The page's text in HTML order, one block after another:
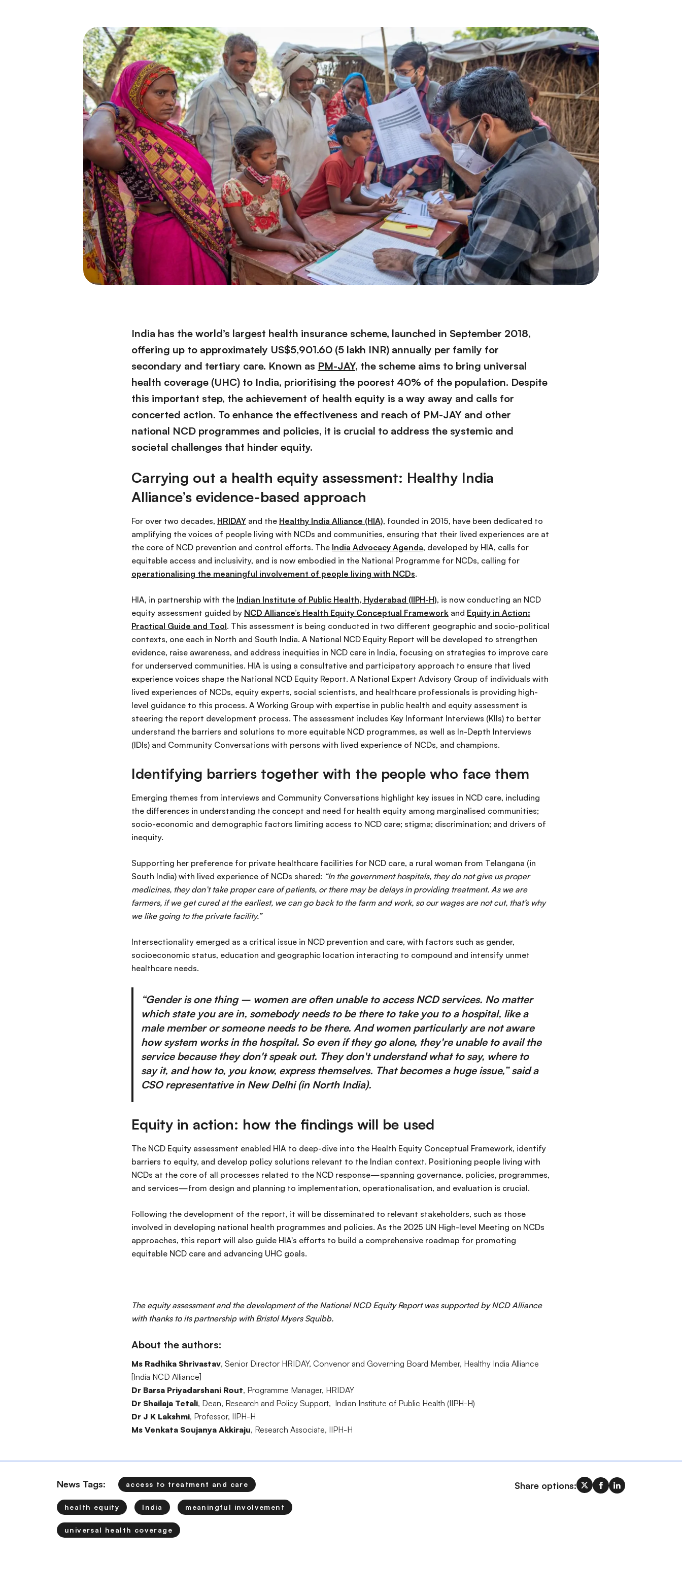
India has the world’s largest health insurance scheme, launched in September 2018,
offering up to approximately US$5,901.60 (5 lakh INR) annually per family for
secondary and tertiary care. Known as PM-JAY, the scheme aims to bring universal
health coverage (UHC) to India, prioritising the poorest 40% of the population. Despite
this important step, the achievement of health equity is a way away and calls for
concerted action. To enhance the effectiveness and reach of PM-JAY and other
national NCD programmes and policies, it is crucial to address the systemic and
societal challenges that hinder equity.
Carrying out a health equity assessment: Healthy India
Alliance’s evidence-based approach
For over two decades, HRIDAY and the Healthy India Alliance (HIA), founded in 2015, have been dedicated to
amplifying the voices of people living with NCDs and communities, ensuring that their lived experiences are at
the core of NCD prevention and control efforts. The India Advocacy Agenda, developed by HIA, calls for
equitable access and inclusivity, and is now embodied in the National Programme for NCDs, calling for
operationalising the meaningful involvement of people living with NCDs.
HIA, in partnership with the Indian Institute of Public Health, Hyderabad (IIPH-H), is now conducting an NCD
equity assessment guided by NCD Alliance’s Health Equity Conceptual Framework and Equity in Action:
Practical Guide and Tool. This assessment is being conducted in two different geographic and socio-political
contexts, one each in North and South India. A National NCD Equity Report will be developed to strengthen
evidence, raise awareness, and address inequities in NCD care in India, focusing on strategies to improve care
for underserved communities. HIA is using a consultative and participatory approach to ensure that lived
experience voices shape the National NCD Equity Report. A National Expert Advisory Group of individuals with
lived experiences of NCDs, equity experts, social scientists, and healthcare professionals is providing high-
level guidance to this process. A Working Group with expertise in public health and equity assessment is
steering the report development process. The assessment includes Key Informant Interviews (KIIs) to better
understand the barriers and solutions to more equitable NCD programmes, as well as In-Depth Interviews
(IDIs) and Community Conversations with persons with lived experience of NCDs, and champions.
Identifying barriers together with the people who face them
Emerging themes from interviews and Community Conversations highlight key issues in NCD care, including
the differences in understanding the concept and need for health equity among marginalised communities;
socio-economic and demographic factors limiting access to NCD care; stigma; discrimination; and drivers of
inequity.
Supporting her preference for private healthcare facilities for NCD care, a rural woman from Telangana (in
South India) with lived experience of NCDs shared: “In the government hospitals, they do not give us proper
medicines, they don’t take proper care of patients, or there may be delays in providing treatment. As we are
farmers, if we get cured at the earliest, we can go back to the farm and work, so our wages are not cut, that’s why
we like going to the private facility.”
Intersectionality emerged as a critical issue in NCD prevention and care, with factors such as gender,
socioeconomic status, education and geographic location interacting to compound and intensify unmet
healthcare needs.
“Gender is one thing – women are often unable to access NCD services. No matter
which state you are in, somebody needs to be there to take you to a hospital, like a
male member or someone needs to be there. And women particularly are not aware
how system works in the hospital. So even if they go alone, they're unable to avail the
service because they don't speak out. They don't understand what to say, where to
say it, and how to, you know, express themselves. That becomes a huge issue,” said a
CSO representative in New Delhi (in North India).
Equity in action: how the findings will be used
The NCD Equity assessment enabled HIA to deep-dive into the Health Equity Conceptual Framework, identify
barriers to equity, and develop policy solutions relevant to the Indian context. Positioning people living with
NCDs at the core of all processes related to the NCD response—spanning governance, policies, programmes,
and services—from design and planning to implementation, operationalisation, and evaluation is crucial.
Following the development of the report, it will be disseminated to relevant stakeholders, such as those
involved in developing national health programmes and policies. As the 2025 UN High-level Meeting on NCDs
approaches, this report will also guide HIA's efforts to build a comprehensive roadmap for promoting
equitable NCD care and advancing UHC goals.
The equity assessment and the development of the National NCD Equity Report was supported by NCD Alliance
with thanks to its partnership with Bristol Myers Squibb.
About the authors:
Ms Radhika Shrivastav, Senior Director HRIDAY, Convenor and Governing Board Member, Healthy India Alliance
[India NCD Alliance]
Dr Barsa Priyadarshani Rout, Programme Manager, HRIDAY
Dr Shailaja Tetali, Dean, Research and Policy Support, Indian Institute of Public Health (IIPH-H)
Dr J K Lakshmi, Professor, IIPH-H
Ms Venkata Soujanya Akkiraju, Research Associate, IIPH-H
News Tags: access to treatment and care
health equity India meaningful involvement
universal health coverage
Share options: